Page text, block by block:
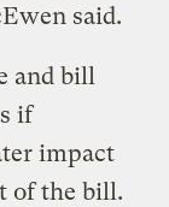
said.
and bill
if
impact
of the bill.